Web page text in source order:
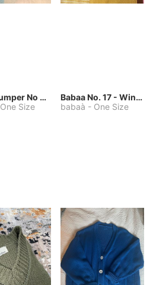
Babaa Jumper No 67 in winterskies
One Size
Babaa No. 17 - Winterskies
babaà - One Size